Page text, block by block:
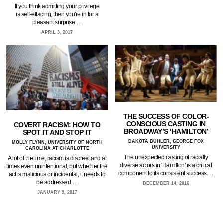
If you think admitting your privilege
is self-effacing, then you're in for a
pleasant surprise.…
APRIL 3, 2017
COVERT RACISM: HOW TO
SPOT IT AND STOP IT
MOLLY FLYNN, UNIVERSITY OF NORTH
CAROLINA AT CHARLOTTE
A lot of the time, racism is discreet and at
times even unintentional, but whether the
act is malicious or incidental, it needs to
be addressed.…
JANUARY 9, 2017
THE SUCCESS OF COLOR-
CONSCIOUS CASTING IN
BROADWAY’S ‘HAMILTON’
DAKOTA BUHLER, GEORGE FOX
UNIVERSITY
The unexpected casting of racially
diverse actors in 'Hamilton' is a critical
component to its consistent success.…
DECEMBER 14, 2016